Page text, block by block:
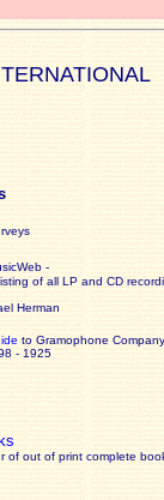
-
of all LP and CD
Herman
to Gramophone Company
- 1925
of out of print complete